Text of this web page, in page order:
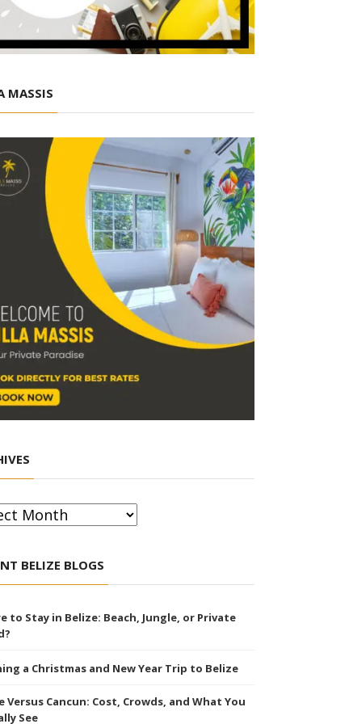
MASSIS
BELIZE BLOGS
to Stay in Belize: Beach, Jungle, or Private
a Christmas and New Year Trip to Belize
Versus Cancun: Cost, Crowds, and What You
See